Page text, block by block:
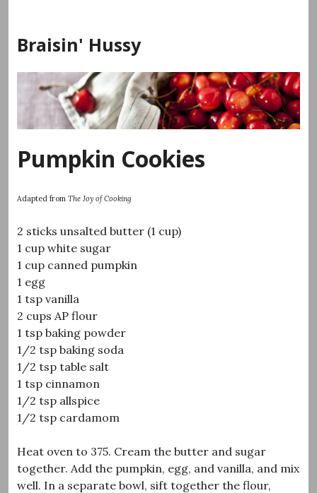
content
Braisin' Hussy
Pumpkin Cookies
Adapted from The Joy of Cooking
2 sticks unsalted butter (1 cup)
1 cup white sugar
1 cup canned pumpkin
1 egg
1 tsp vanilla
2 cups AP flour
1 tsp baking powder
1/2 tsp baking soda
1/2 tsp table salt
1 tsp cinnamon
1/2 tsp allspice
1/2 tsp cardamom
Heat oven to 375. Cream the butter and sugar
together. Add the pumpkin, egg, and vanilla, and mix
well. In a separate bowl, sift together the flour,